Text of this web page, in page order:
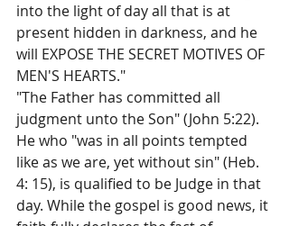
into the light of day all that is at
present hidden in darkness, and he
will EXPOSE THE SECRET MOTIVES OF
MEN'S HEARTS."
"The Father has committed all
judgment unto the Son" (John 5:22).
He who "was in all points tempted
like as we are, yet without sin" (Heb.
4: 15), is qualified to be Judge in that
day. While the gospel is good news, it